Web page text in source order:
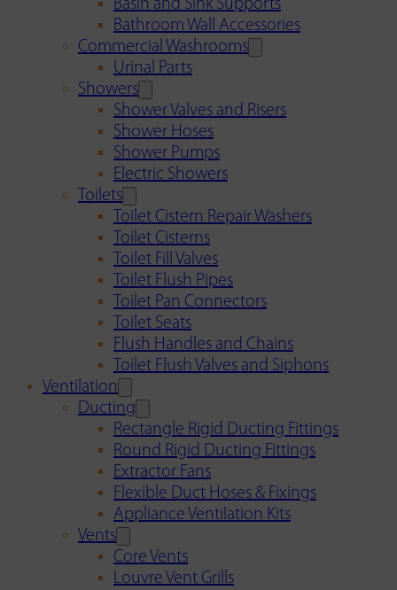
Basin and Sink Supports
Bathroom Wall Accessories
Commercial Washrooms
Urinal Parts
Showers
Shower Valves and Risers
Shower Hoses
Shower Pumps
Electric Showers
Toilets
Toilet Cistern Repair Washers
Toilet Cisterns
Toilet Fill Valves
Toilet Flush Pipes
Toilet Pan Connectors
Toilet Seats
Flush Handles and Chains
Toilet Flush Valves and Siphons
Ventilation
Ducting
Rectangle Rigid Ducting Fittings
Round Rigid Ducting Fittings
Extractor Fans
Flexible Duct Hoses & Fixings
Appliance Ventilation Kits
Vents
Core Vents
Louvre Vent Grills